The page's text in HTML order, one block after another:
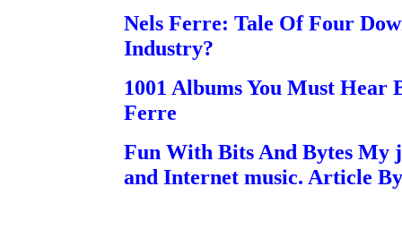
Nels Ferre: Tale Of Four
Industry?
1001 Albums You Must Hear
Ferre
Fun With Bits And Bytes My
and Internet music. Article